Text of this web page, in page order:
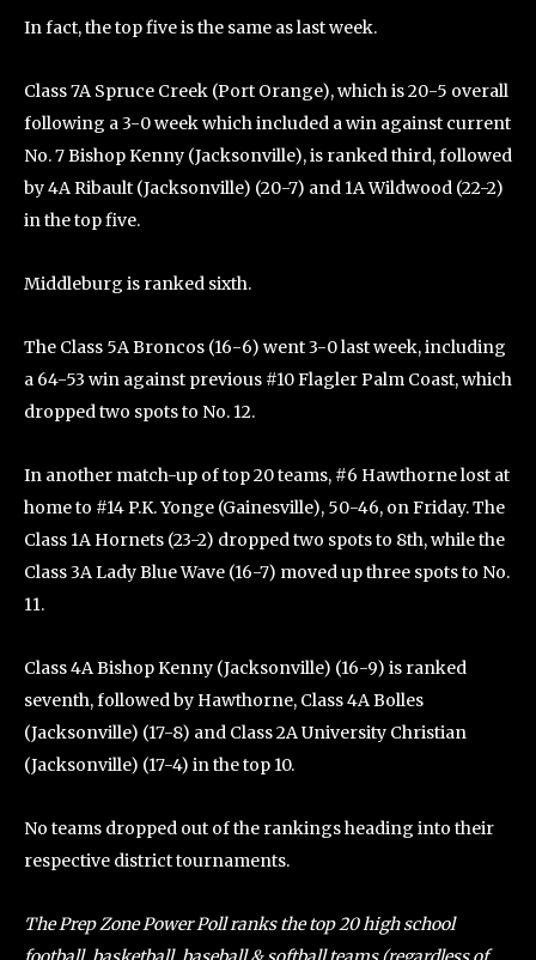
In fact, the top five is the same as last week.
Class 7A Spruce Creek (Port Orange), which is 20-5 overall
following a 3-0 week which included a win against current
No. 7 Bishop Kenny (Jacksonville), is ranked third, followed
by 4A Ribault (Jacksonville) (20-7) and 1A Wildwood (22-2)
in the top five.
Middleburg is ranked sixth.
The Class 5A Broncos (16-6) went 3-0 last week, including
a 64-53 win against previous #10 Flagler Palm Coast, which
dropped two spots to No. 12.
In another match-up of top 20 teams, #6 Hawthorne lost at
home to #14 P.K. Yonge (Gainesville), 50-46, on Friday. The
Class 1A Hornets (23-2) dropped two spots to 8th, while the
Class 3A Lady Blue Wave (16-7) moved up three spots to No.
11.
Class 4A Bishop Kenny (Jacksonville) (16-9) is ranked
seventh, followed by Hawthorne, Class 4A Bolles
(Jacksonville) (17-8) and Class 2A University Christian
(Jacksonville) (17-4) in the top 10.
No teams dropped out of the rankings heading into their
respective district tournaments.
The Prep Zone Power Poll ranks the top 20 high school